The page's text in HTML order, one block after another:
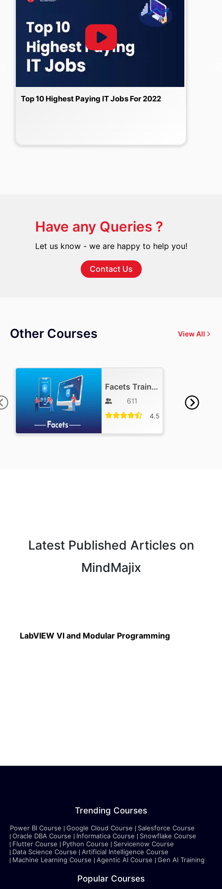
Top 10 Highest Paying IT Jobs For 2022
Have any Queries ?
Let us know - we are happy to help you!
Contact Us
Other Courses View All
Facets Training
611
4.5
Latest Published Articles on
MindMajix
Read More
LabVIEW VI and Modular Programming
Trending Courses
Power BI Course Google Cloud Course
Salesforce Course
Oracle DBA Course
Informatica Course
Snowflake Course
Flutter Course
Python Course
Servicenow Course
Data Science Course
Artificial Intelligence Course
Machine Learning Course
Agentic AI Course Gen AI Training
Popular Courses